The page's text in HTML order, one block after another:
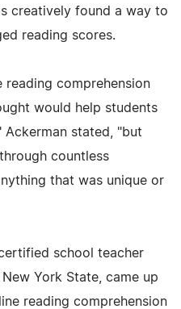
creatively found a way to
reading scores.
reading comprehension
would help students
Ackerman stated, "but
countless
that was unique or
school teacher
York State, came up
reading comprehension